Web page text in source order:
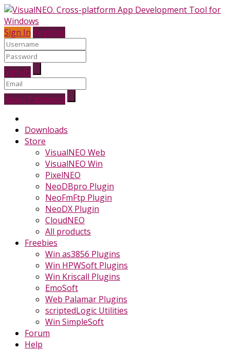
Sign In Register
Sign In
Reset Password
Downloads
Store
VisualNEO Web
VisualNEO Win
PixelNEO
NeoDBpro Plugin
NeoFmFtp Plugin
NeoDX Plugin
CloudNEO
All products
Freebies
Win as3856 Plugins
Win HPWSoft Plugins
Win Kriscall Plugins
EmoSoft
Web Palamar Plugins
scriptedLogic Utilities
Win SimpleSoft
Forum
Help